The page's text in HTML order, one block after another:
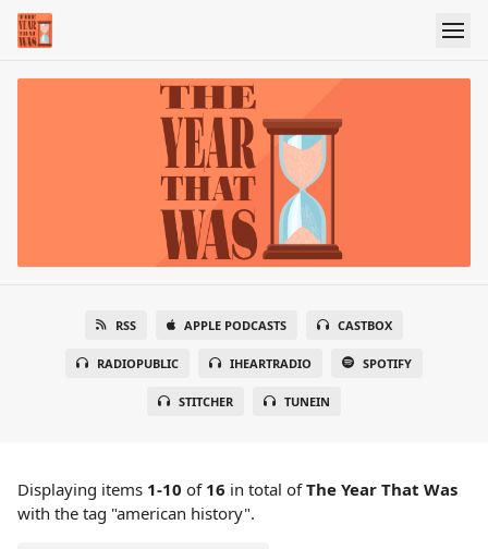
RSS APPLE PODCASTS CASTBOX
RADIOPUBLIC IHEARTRADIO SPOTIFY
STITCHER TUNEIN
Displaying items 1-10 of 16 in total ofThe Year That Was
with the tag "american history".